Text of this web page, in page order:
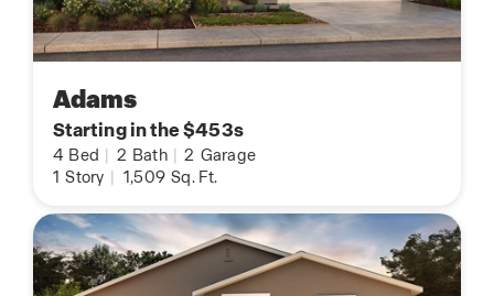
Adams
Starting in the $453s
4 Bed 2 Bath 2 Garage
1 Story 1,509 Sq. Ft.